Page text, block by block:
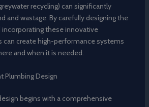
recycling) can significantly
and wastage. By carefully designing the
incorporating these innovative
can create high-performance systems
and when it is needed.
Plumbing Design
begins with a comprehensive